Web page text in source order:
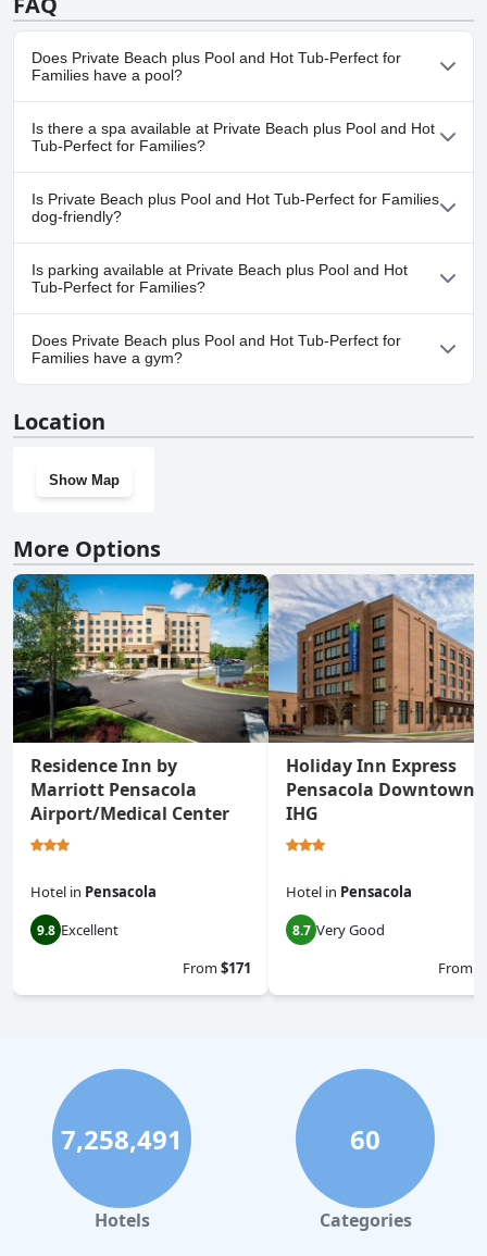
Does Private Beach plus Pool and Hot Tub-Perfect for
Families have a pool?
Yes, Private Beach plus Pool and Hot Tub-Perfect for Families has
pool(s) that belong to one or more of the following categories:
Is there a spa available at Private Beach plus Pool and Hot
Tub-Perfect for Families?
No, a spa isn't available at Private Beach plus Pool and Hot Tub-
Perfect for Families.
Is Private Beach plus Pool and Hot Tub-Perfect for Families
dog-friendly?
No, Private Beach plus Pool and Hot Tub-Perfect for Families
doesn't allow dogs.
Is parking available at Private Beach plus Pool and Hot
Tub-Perfect for Families?
Yes, parking facilities are available at Private Beach plus Pool and
Hot Tub-Perfect for Families.
Does Private Beach plus Pool and Hot Tub-Perfect for
Families have a gym?
doesn't have a gym.
Location
Show Map
More Options
Residence Inn by
Marriott Pensacola
Airport/Medical Center
Hotel in Pensacola
9.8 Excellent
From$171
Holiday Inn Express
Pensacola Downtown
IHG
Hotel in Pensacola
8.7 Very Good
From
7,258,491
Hotels
60
Categories